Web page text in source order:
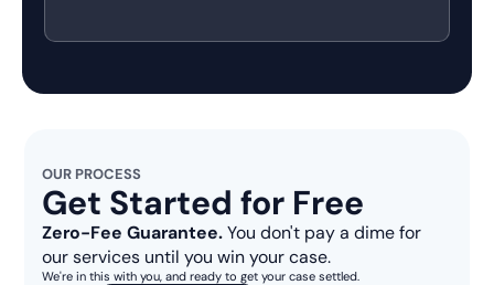
OUR PROCESS
Get Started for Free
Zero-Fee Guarantee.You don't pay a dime for
our services until you win your case.
We're in this with you, and ready to get your case settled.